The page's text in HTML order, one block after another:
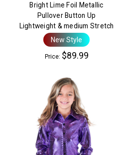
Bright Lime Foil Metallic
Pullover Button Up
Lightweight & medium Stretch
New Style
Price: $89.99